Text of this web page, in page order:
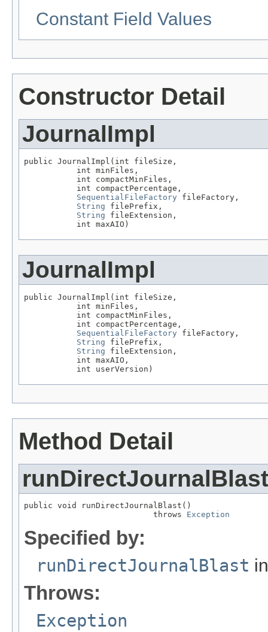
Constant Field Values
Constructor Detail
JournalImpl
public JournalImpl(int fileSize,
           int minFiles,
           int compactMinFiles,
           int compactPercentage,
SequentialFileFactory fileFactory,
String filePrefix,
String fileExtension,
           int maxAIO)
JournalImpl
public JournalImpl(int fileSize,
           int minFiles,
           int compactMinFiles,
           int compactPercentage,
SequentialFileFactory fileFactory,
String filePrefix,
String fileExtension,
           int maxAIO,
           int userVersion)
Method Detail
runDirectJournalBlast
public void runDirectJournalBlast()
                           throws
Exception
Specified by:
runDirectJournalBlast
Throws:
Exception